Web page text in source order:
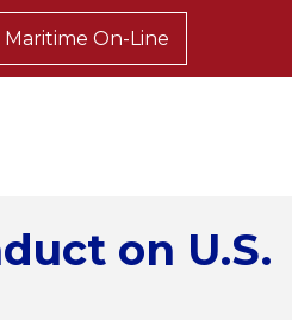
Maritime On-Line
on U.S.